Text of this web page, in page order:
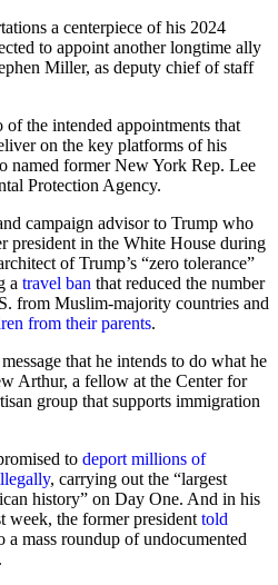
a centerpiece of his 2024
to appoint another longtime ally
Miller, as deputy chief of staff
the intended appointments that
on the key platforms of his
named former New York Rep. Lee
Protection Agency.
campaign advisor to Trump who
president in the White House during
of Trump’s “zero tolerance”
a travel ban that reduced the number
from Muslim-majority countries and
from their parents.
that he intends to do what he
Arthur, a fellow at the Center for
group that supports immigration
to deport millions of
, carrying out the “largest
history” on Day One. And in his
week, the former president told
a mass roundup of undocumented